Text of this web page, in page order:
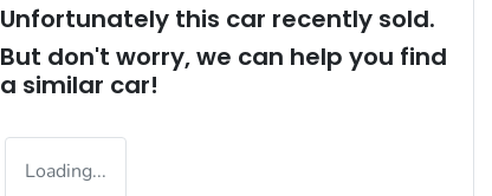
Unfortunately this car recently sold.
But don't worry, we can help you find
a similar car!
Loading...